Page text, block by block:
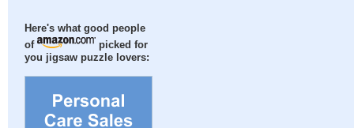
Here's what good people
of
picked for
you jigsaw puzzle lovers: